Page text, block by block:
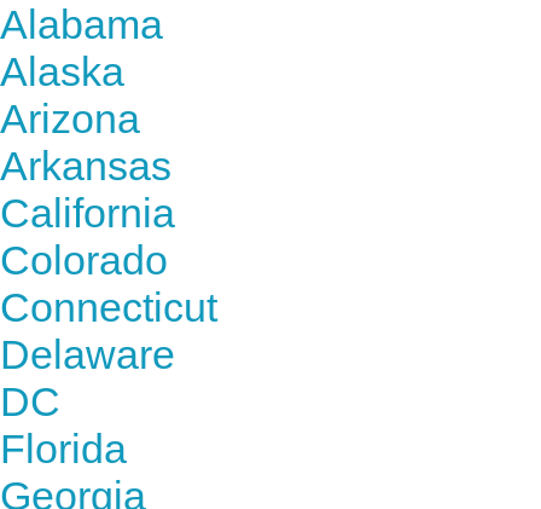
Alabama
Alaska
Arizona
Arkansas
California
Colorado
Connecticut
Delaware
DC
Florida
Georgia